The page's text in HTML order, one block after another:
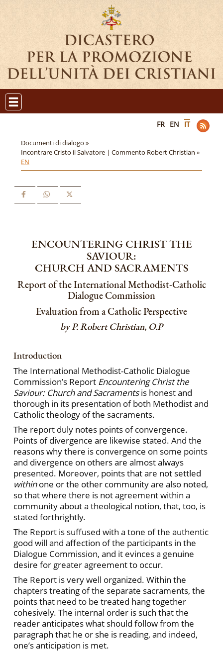
FR EN IT
Documenti di dialogo »
Incontrare Cristo il Salvatore | Commento Robert Christian »
EN
ENCOUNTERING CHRIST THE
SAVIOUR:
CHURCH AND SACRAMENTS
Report of the International Methodist-Catholic
Dialogue Commission
Evaluation from a Catholic Perspective
by P. Robert Christian, O.P
Introduction
The International Methodist-Catholic Dialogue
Commission’s Report Encountering Christ the
Saviour: Church and Sacramentsis honest and
thorough in its presentation of both Methodist and
Catholic theology of the sacraments.
The report duly notes points of convergence.
Points of divergence are likewise stated. And the
reasons why there is convergence on some points
and divergence on others are almost always
presented. Moreover, points that are not settled
withinone or the other community are also noted,
so that where there is not agreement within a
community about a theological notion, that, too, is
stated forthrightly.
The Report is suffused with a tone of the authentic
good will and affection of the participants in the
Dialogue Commission, and it evinces a genuine
desire for greater agreement to occur.
The Report is very well organized. Within the
chapters treating of the separate sacraments, the
points that need to be treated hang together
cohesively. The internal order is such that the
reader anticipates what should follow from the
paragraph that he or she is reading, and indeed,
one’s anticipation is met.